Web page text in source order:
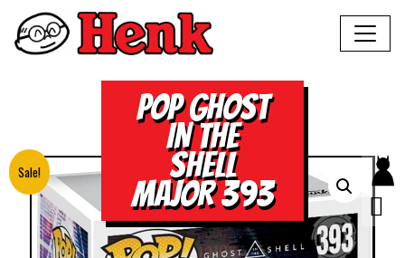
POP GHOST
IN THE
SHELL
MAJOR 393
Sale!